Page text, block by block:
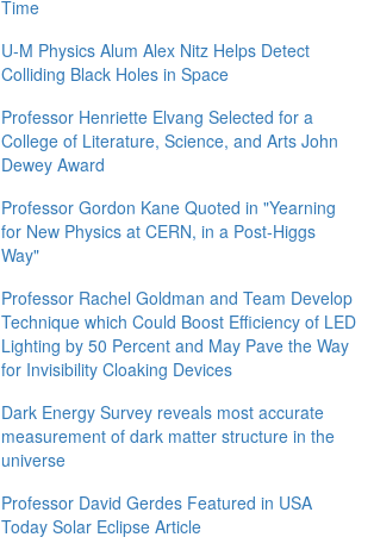
Time
U-M Physics Alum Alex Nitz Helps Detect
Colliding Black Holes in Space
Professor Henriette Elvang Selected for a
College of Literature, Science, and Arts John
Dewey Award
Professor Gordon Kane Quoted in "Yearning
for New Physics at CERN, in a Post-Higgs
Way"
Professor Rachel Goldman and Team Develop
Technique which Could Boost Efficiency of LED
Lighting by 50 Percent and May Pave the Way
for Invisibility Cloaking Devices
Dark Energy Survey reveals most accurate
measurement of dark matter structure in the
universe
Professor David Gerdes Featured in USA
Today Solar Eclipse Article